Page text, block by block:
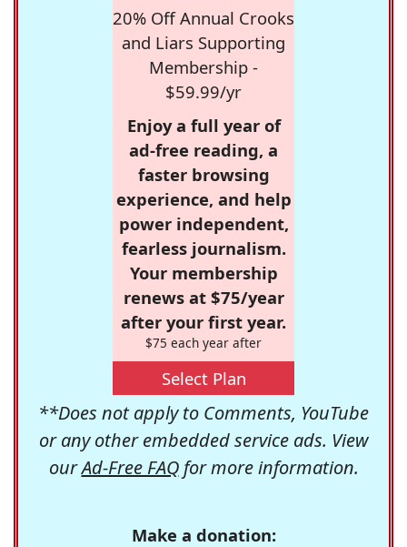
20% Off Annual Crooks
and Liars Supporting
Membership -
$59.99/yr
Enjoy a full year of
ad-free reading, a
faster browsing
experience, and help
power independent,
fearless journalism.
Your membership
renews at $75/year
after your first year.
$75 each year after
Select Plan
**Does not apply to Comments, YouTube
or any other embedded service ads. View
ourAd-Free FAQfor more information.
Make a donation: